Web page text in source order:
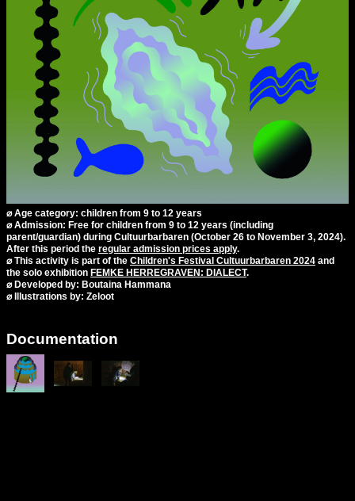
⌀ Age category: children from 9 to 12 years
⌀ Admission: Free for children from 9 to 12 years (including
parent/guardian) during Cultuurbarbaren (October 26 to November 3, 2024).
After this period the regular admission prices apply.
⌀ This activity is part of the Children's Festival Cultuurbarbaren 2024 and
the solo exhibition FEMKE HERREGRAVEN: DIALECT.
⌀ Developed by: Boutaina Hammana
⌀ Illustrations by: Zeloot
Documentation